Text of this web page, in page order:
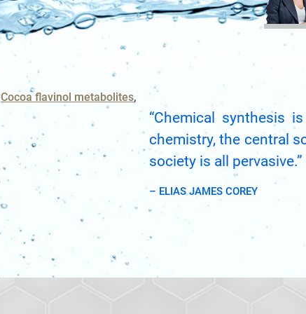
SEARCH
CASE
BRCA
Biosimilars
Bladder
Breast
CAR-T
Cocoa flavinol metabolites
“Chemical synthesis
chemistry, the central
society is all pervasive.”
– ELIAS JAMES COREY
NAME
EMAIL
PHONE
CANCEL